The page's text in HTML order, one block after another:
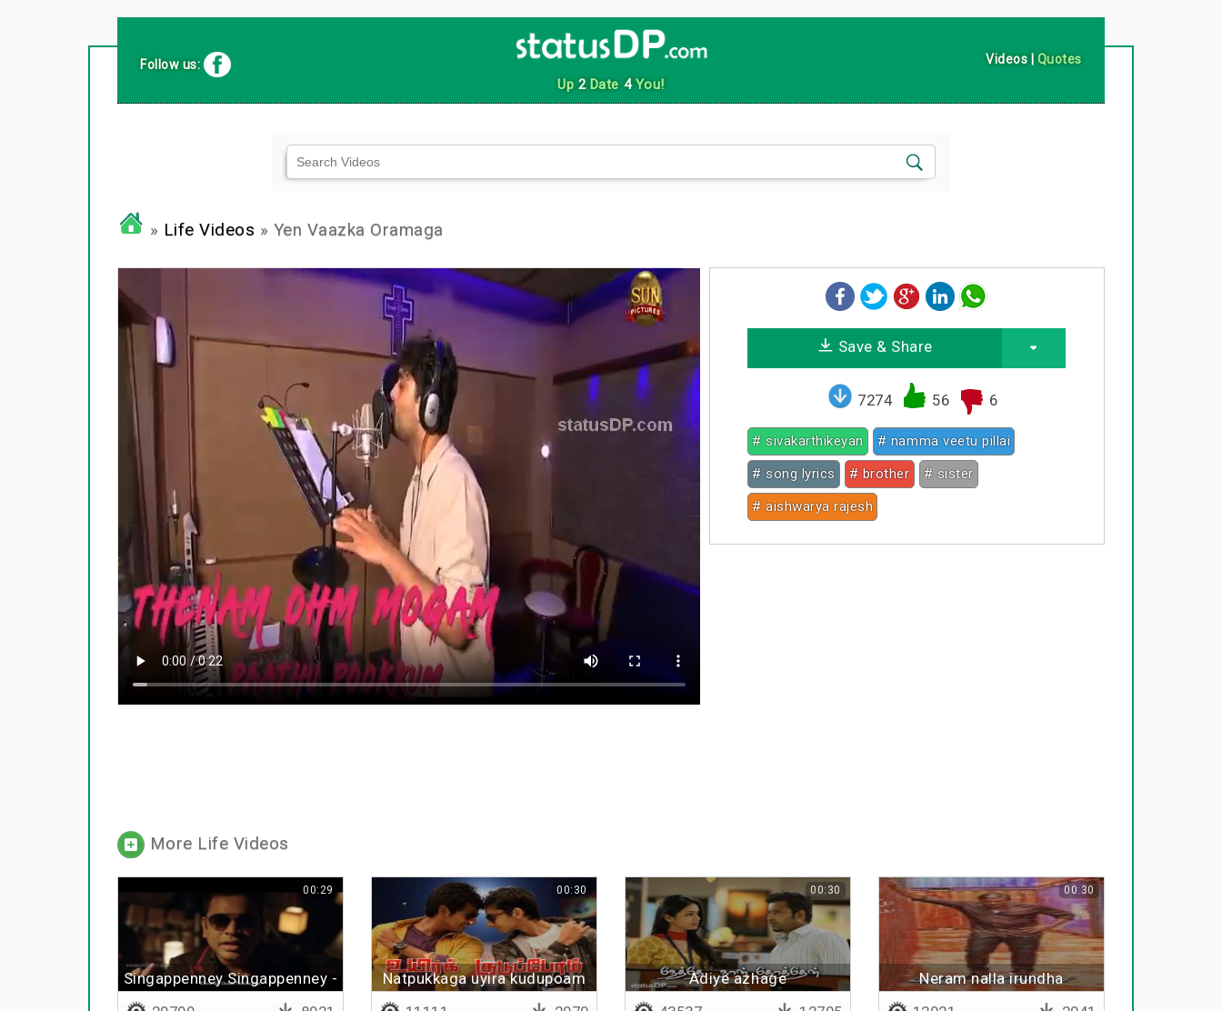
Up 2Date 4You!
Follow us: Videos | Quotes
» Life Videos » Yen Vaazka Oramaga
Save & Share
7274 56 6
# sivakarthikeyan
# namma veetu pillai
# song lyrics
# brother
# sister
# aishwarya rajesh
More Life Videos
Singappenney Singappenney -
00:29
Natpukkaga uyira kudupoam
00:30
Adiye azhage
00:30
Neram nalla irundha
00:30